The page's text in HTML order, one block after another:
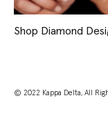
Shop Diamond
© 2022 Kappa Delta, All